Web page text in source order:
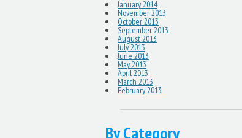
January 2014
November 2013
October 2013
September 2013
August 2013
July 2013
June 2013
May 2013
April 2013
March 2013
February 2013
By Category